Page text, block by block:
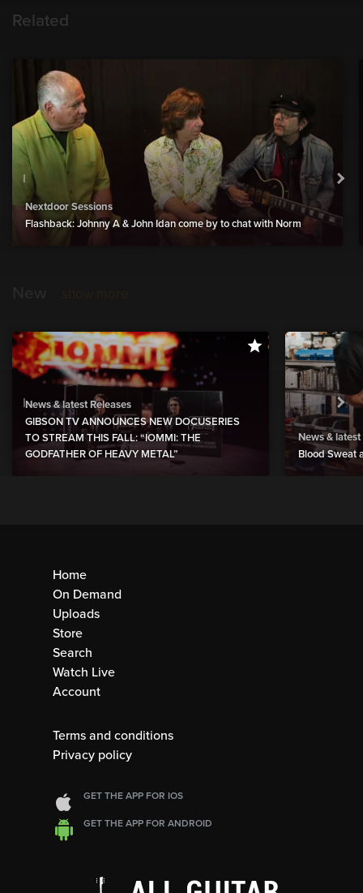
Related
Nextdoor Sessions
Flashback: Johnny A & John Idan come by to chat with Norm
News & latest Releases
GIBSON TV ANNOUNCES NEW DOCUSERIES
TO STREAM THIS FALL: “IOMMI: THE
GODFATHER OF HEAVY METAL”
News & latest
Blood Sweat
Home
On Demand
Uploads
Store
Search
Watch Live
Account
Terms and conditions
Privacy policy
GET THE APP FOR IOS
GET THE APP FOR ANDROID